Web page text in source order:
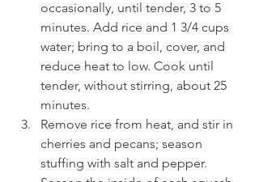
occasionally, until tender, 3 to 5
minutes. Add rice and 1 3/4 cups
water; bring to a boil, cover, and
reduce heat to low. Cook until
tender, without stirring, about 25
minutes.
Remove rice from heat, and stir in
cherries and pecans; season
stuffing with salt and pepper.